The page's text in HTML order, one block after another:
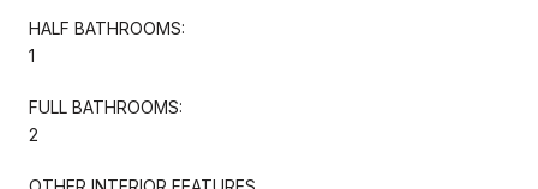
HALF BATHROOMS:
1
FULL BATHROOMS:
2